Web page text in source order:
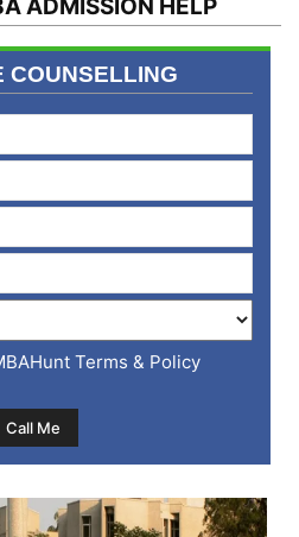
ADMISSION HELP
COUNSELLING
Terms & Policy